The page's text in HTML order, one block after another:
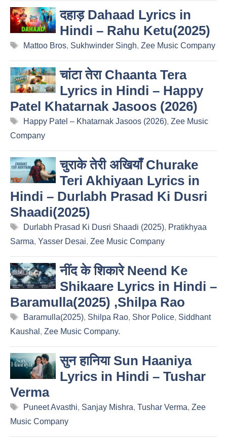
दहाड़ Dahaad Lyrics in
Hindi – Rahu Ketu(2025)
Tags
Mattoo Bros, Sukhwinder Singh, Zee Music Company
चांटा तेरा Chaanta Tera
Lyrics in Hindi – Happy
Patel Khatarnak Jasoos (2026)
Tags
Happy Patel – Khatarnak Jasoos (2026), Zee Music
Company
चुराके तेरी अखियाँ Churake
Teri Akhiyaan Lyrics in
Hindi – Durlabh Prasad Ki Dusri
Shaadi(2025)
Tags
Durlabh Prasad Ki Dusri Shaadi (2025), Pratikhyaa
Sarma, Yasser Desai, Zee Music Company
नींद के शिकारे Neend Ke
Shikaare Lyrics in Hindi –
Baramulla(2025) ,Shilpa Rao
Tags
Baramulla(2025), Shilpa Rao, Shor Police, Siddhant
Kaushal , Zee Music Company.
सुन हानिया Sun Haaniya
Lyrics in Hindi – Tushar
Verma
Tags
Puneet Avasthi, Sanjay Mishra, Tushar Verma, Zee
Music Company